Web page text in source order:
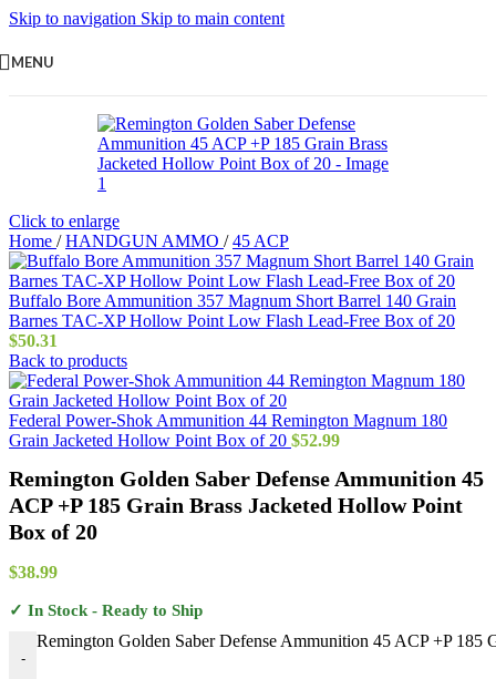
Skip to navigation Skip to main content
MENU
Click to enlarge
Home / HANDGUN AMMO / 45 ACP
Buffalo Bore Ammunition 357 Magnum Short Barrel 140 Grain
Barnes TAC-XP Hollow Point Low Flash Lead-Free Box of 20
$50.31
Back to products
Federal Power-Shok Ammunition 44 Remington Magnum 180
Grain Jacketed Hollow Point Box of 20 $52.99
Remington Golden Saber Defense Ammunition 45
ACP +P 185 Grain Brass Jacketed Hollow Point
Box of 20
$38.99
✓ In Stock - Ready to Ship
-
Remington Golden Saber Defense Ammunition 45 ACP +P